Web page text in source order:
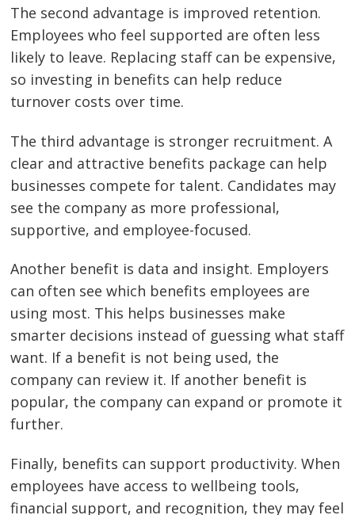
The second advantage is improved retention.
Employees who feel supported are often less
likely to leave. Replacing staff can be expensive,
so investing in benefits can help reduce
turnover costs over time.
The third advantage is stronger recruitment. A
clear and attractive benefits package can help
businesses compete for talent. Candidates may
see the company as more professional,
supportive, and employee-focused.
Another benefit is data and insight. Employers
can often see which benefits employees are
using most. This helps businesses make
smarter decisions instead of guessing what staff
want. If a benefit is not being used, the
company can review it. If another benefit is
popular, the company can expand or promote it
further.
Finally, benefits can support productivity. When
employees have access to wellbeing tools,
financial support, and recognition, they may feel